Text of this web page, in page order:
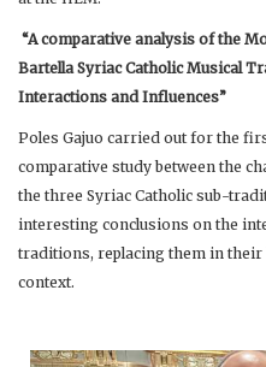
“A comparative analysis of the
Bartella Syriac Catholic Musical
Interactions and Influences”
Poles Gajuo carried out for the
comparative study between the
the three Syriac Catholic sub-
interesting conclusions on the
traditions, replacing them in
context.